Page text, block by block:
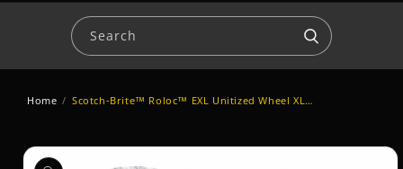
Search
Home / Scotch-Brite™ Roloc™ EXL Unitized Wheel XL-DR
Skip to product
information